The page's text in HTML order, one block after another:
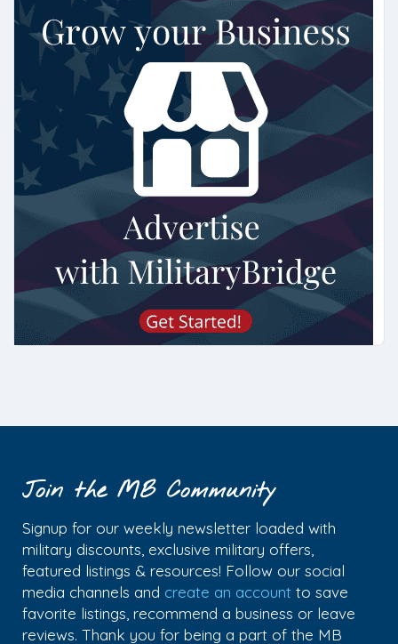
Join the MB Community
Signup for our weekly newsletter loaded with
military discounts, exclusive military offers,
featured listings & resources! Follow our social
media channels and create an account to save
favorite listings, recommend a business or leave
reviews. Thank you for being a part of the MB